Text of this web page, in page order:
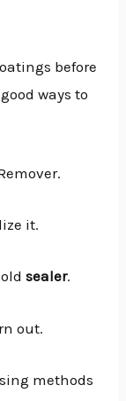
before
ways to
it.
oldsealer.
out.
methods